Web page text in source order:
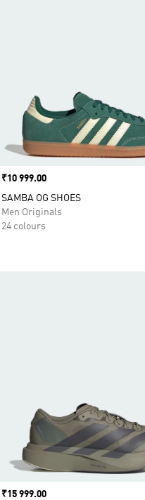
Price
₹10 999.00
SAMBA OG SHOES
Men Originals
24 colours
Price
₹15 999.00